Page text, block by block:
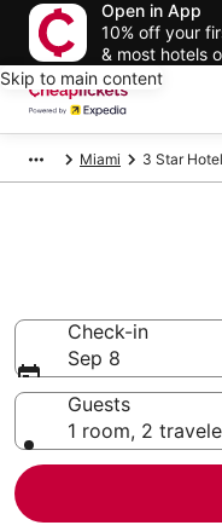
Open in App
10% off your
& most hotels
Skip to main content
Miami 3 Star
Check-in
Sep 8
Guests
1 room, 2